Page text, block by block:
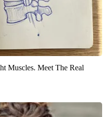
Muscles. Meet The Real